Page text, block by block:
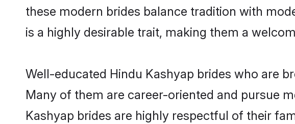
these modern brides balance tradition with
is a highly desirable trait, making them a
Well-educated Hindu Kashyap brides who are
Many of them are career-oriented and pursue
Kashyap brides are highly respectful of their